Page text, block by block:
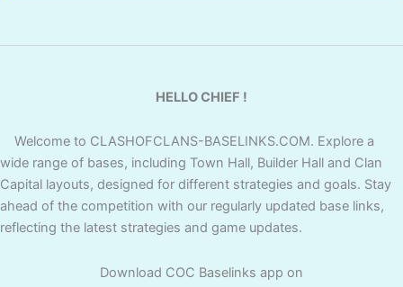
HELLO CHIEF !
Welcome to CLASHOFCLANS-BASELINKS.COM. Explore a
wide range of bases, including Town Hall, Builder Hall and Clan
Capital layouts, designed for different strategies and goals. Stay
ahead of the competition with our regularly updated base links,
reflecting the latest strategies and game updates.
Download COC Baselinks app on